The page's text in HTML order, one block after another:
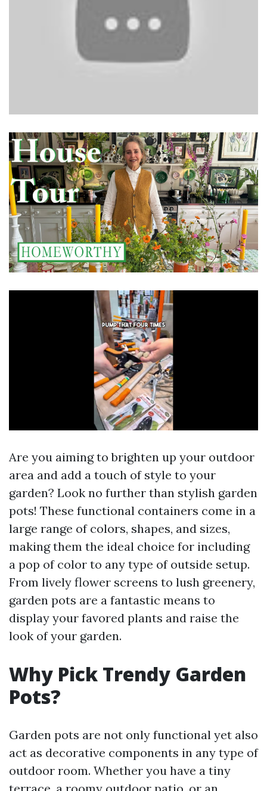
Are you aiming to brighten up your outdoor
area and add a touch of style to your
garden? Look no further than stylish garden
pots! These functional containers come in a
large range of colors, shapes, and sizes,
making them the ideal choice for including
a pop of color to any type of outside setup.
From lively flower screens to lush greenery,
garden pots are a fantastic means to
display your favored plants and raise the
look of your garden.
Why Pick Trendy Garden
Pots?
Garden pots are not only functional yet also
act as decorative components in any type of
outdoor room. Whether you have a tiny